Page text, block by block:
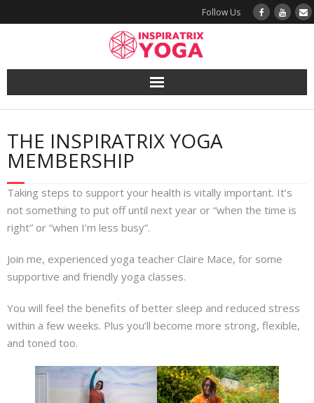
Follow Us
Yoga
Book a Class
Yoga Teacher Training
The Vault
About
Contact
THE INSPIRATRIX YOGA
MEMBERSHIP
Taking steps to support your health is vitally important. It’s
not something to put off until next year or “when the time is
right” or “when I’m less busy”.
Join me, experienced yoga teacher Claire Mace, for some
supportive and friendly yoga classes.
You will feel the benefits of better sleep and reduced stress
within a few weeks. Plus you’ll become more strong, flexible,
and toned too.